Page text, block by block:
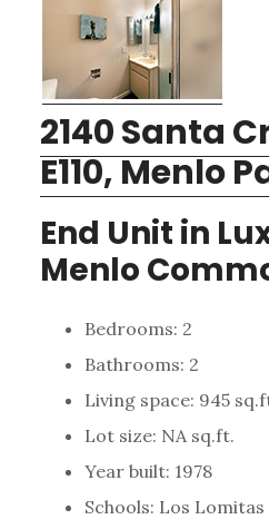
2140 Santa
E110, Menlo
End Unit in
Menlo
Bedrooms: 2
Bathrooms: 2
Living space: 945
Lot size: NA sq.ft.
Year built: 1978
Schools: Los